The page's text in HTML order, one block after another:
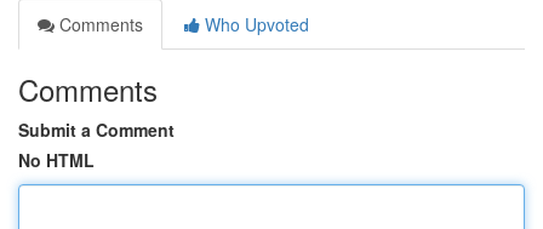
Comments
Who Upvoted
Comments
Submit a Comment
No HTML